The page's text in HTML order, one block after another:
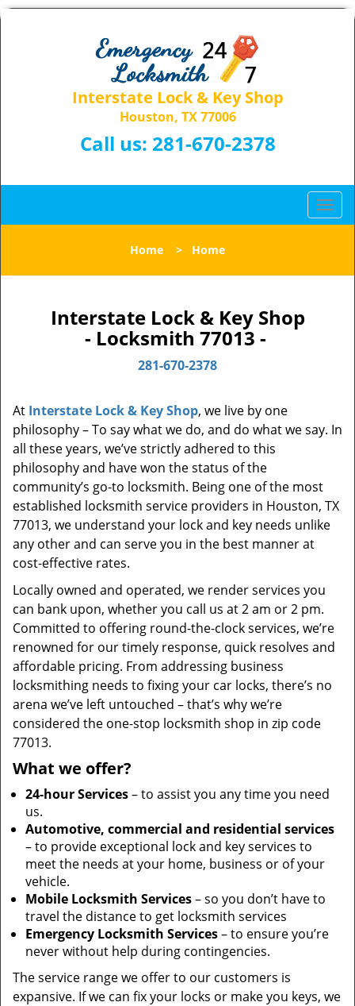
Interstate Lock & Key Shop
Houston, TX 77006
Call us: 281-670-2378
T
o
l
i
Home > Home
Interstate Lock & Key Shop
- Locksmith 77013 -
281-670-2378
At Interstate Lock & Key Shop, we live by one
philosophy – To say what we do, and do what we say. In
all these years, we’ve strictly adhered to this
philosophy and have won the status of the
community’s go-to locksmith. Being one of the most
established locksmith service providers in Houston, TX
77013, we understand your lock and key needs unlike
any other and can serve you in the best manner at
cost-effective rates.
Locally owned and operated, we render services you
can bank upon, whether you call us at 2 am or 2 pm.
Committed to offering round-the-clock services, we’re
renowned for our timely response, quick resolves and
affordable pricing. From addressing business
locksmithing needs to fixing your car locks, there’s no
arena we’ve left untouched – that’s why we’re
considered the one-stop locksmith shop in zip code
77013.
What we offer?
24-hour Services– to assist you any time you need
us.
Automotive, commercial and residential services
– to provide exceptional lock and key services to
meet the needs at your home, business or of your
vehicle.
Mobile Locksmith Services– so you don’t have to
travel the distance to get locksmith services
Emergency Locksmith Services– to ensure you’re
never without help during contingencies.
The service range we offer to our customers is
expansive. If we can fix your locks or make you keys, we